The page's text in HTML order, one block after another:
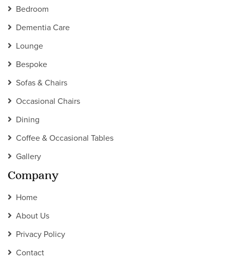
Bedroom
Dementia Care
Lounge
Bespoke
Sofas & Chairs
Occasional Chairs
Dining
Coffee & Occasional Tables
Gallery
Company
Home
About Us
Privacy Policy
Contact